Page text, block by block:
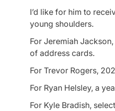
I’d like for him to
young shoulders.
For Jeremiah
of address cards.
For Trevor Rogers,
For Ryan Helsley, a
For Kyle Bradish,